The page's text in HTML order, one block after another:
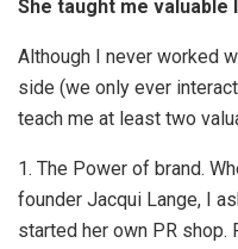
She taught me valuable
Although I never worked
side (we only ever
teach me at least two
1. The Power of brand.
founder Jacqui Lange, I
started her own PR shop.